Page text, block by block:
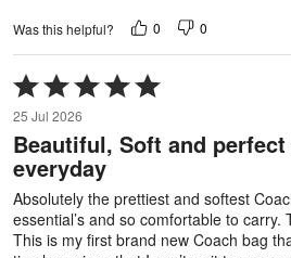
Was this helpful? 0 0
Rated
5
out
of
5
25 Jul 2026
Beautiful, Soft and
everyday
Absolutely the prettiest and softest
essential’s and so comfortable to carry.
This is my first brand new Coach bag